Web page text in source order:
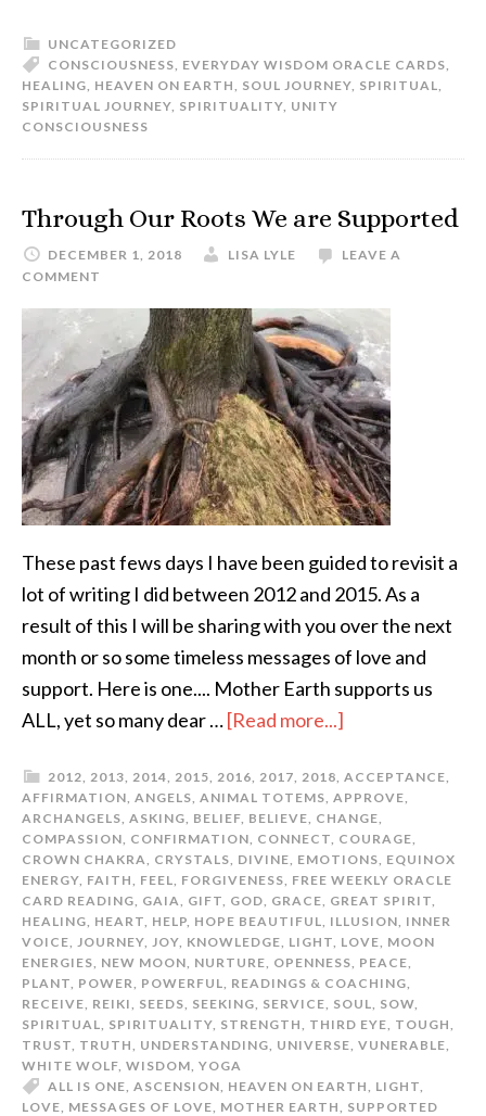
UNCATEGORIZED
CONSCIOUSNESS, EVERYDAY WISDOM ORACLE CARDS,
HEALING, HEAVEN ON EARTH, SOUL JOURNEY, SPIRITUAL,
SPIRITUAL JOURNEY, SPIRITUALITY, UNITY
CONSCIOUSNESS
Through Our Roots We are Supported
DECEMBER 1, 2018 LISA LYLE
LEAVE A
COMMENT
These past fews days I have been guided to revisit a
lot of writing I did between 2012 and 2015. As a
result of this I will be sharing with you over the next
month or so some timeless messages of love and
support. Here is one.... Mother Earth supports us
ALL, yet so many dear …[Read more...]
2012, 2013, 2014, 2015, 2016, 2017, 2018, ACCEPTANCE,
AFFIRMATION, ANGELS, ANIMAL TOTEMS, APPROVE,
ARCHANGELS, ASKING, BELIEF, BELIEVE, CHANGE,
COMPASSION, CONFIRMATION, CONNECT, COURAGE,
CROWN CHAKRA, CRYSTALS, DIVINE, EMOTIONS, EQUINOX
ENERGY, FAITH, FEEL, FORGIVENESS, FREE WEEKLY ORACLE
CARD READING, GAIA, GIFT, GOD, GRACE, GREAT SPIRIT,
HEALING, HEART, HELP, HOPE BEAUTIFUL, ILLUSION, INNER
VOICE, JOURNEY, JOY, KNOWLEDGE, LIGHT, LOVE, MOON
ENERGIES, NEW MOON, NURTURE, OPENNESS, PEACE,
PLANT, POWER, POWERFUL, READINGS & COACHING,
RECEIVE, REIKI, SEEDS, SEEKING, SERVICE, SOUL, SOW,
SPIRITUAL, SPIRITUALITY, STRENGTH, THIRD EYE, TOUGH,
TRUST, TRUTH, UNDERSTANDING, UNIVERSE, VUNERABLE,
WHITE WOLF, WISDOM, YOGA
ALL IS ONE, ASCENSION, HEAVEN ON EARTH, LIGHT,
LOVE, MESSAGES OF LOVE, MOTHER EARTH, SUPPORTED